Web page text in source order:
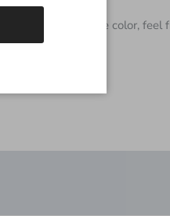
regarding the color, feel